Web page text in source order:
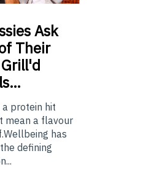
Ask
Their
a protein hit
mean a flavour
has
defining